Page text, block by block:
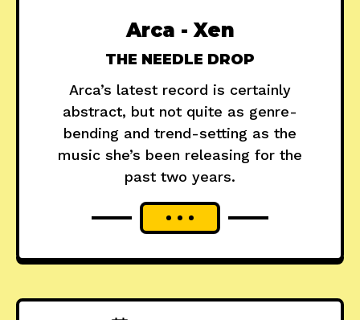
Arca - Xen
THE NEEDLE DROP
Arca’s latest record is certainly
abstract, but not quite as genre-
bending and trend-setting as the
music she’s been releasing for the
past two years.